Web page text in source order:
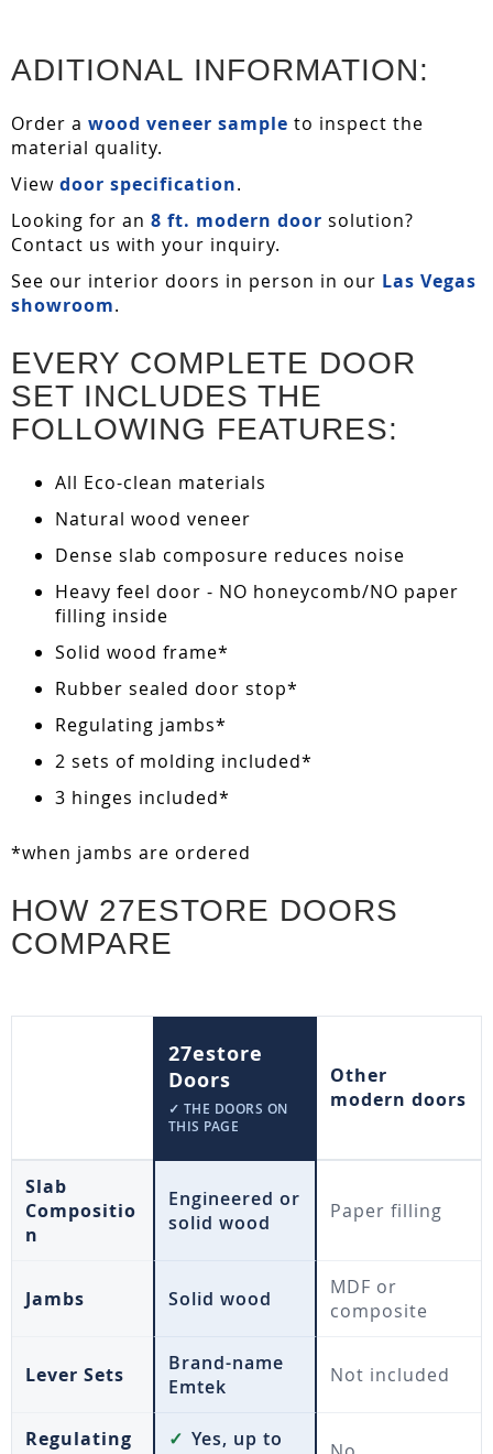
ADITIONAL INFORMATION:
Order a wood veneer sample to inspect the
material quality.
View door specification.
Looking for an 8 ft. modern door solution?
Contact us with your inquiry.
See our interior doors in person in our Las Vegas
showroom.
EVERY COMPLETE DOOR
SET INCLUDES THE
FOLLOWING FEATURES:
All Eco-clean materials
Natural wood veneer
Dense slab composure reduces noise
Heavy feel door - NO honeycomb/NO paper
filling inside
Solid wood frame*
Rubber sealed door stop*
Regulating jambs*
2 sets of molding included*
3 hinges included*
*when jambs are ordered
HOW 27ESTORE DOORS
COMPARE
27estore
Doors
✓ THE DOORS ON
THIS PAGE
Other
modern doors
Slab
Compositio
n
Engineered or
solid wood
Paper filling
Jambs Solid wood
MDF or
composite
Lever Sets
Brand-name
Emtek
Not included
Regulating
✓ Yes, up to